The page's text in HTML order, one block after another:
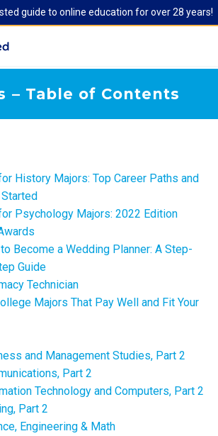
guide to online education for over 28 years!
– Table of Contents
History Majors: Top Career Paths and
Psychology Majors: 2022 Edition
Become a Wedding Planner: A Step-
Guide
Technician
Majors That Pay Well and Fit Your
and Management Studies, Part 2
Part 2
Technology and Computers, Part 2
Part 2
Engineering & Math